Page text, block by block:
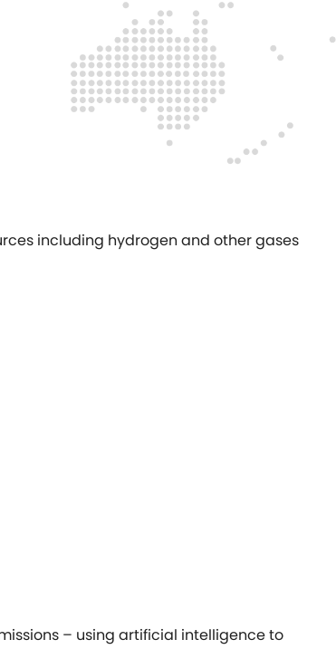
including hydrogen and other gases
– using artificial intelligence to